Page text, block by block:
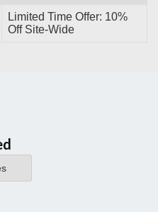
Limited Time Offer: 10%
Off Site-Wide